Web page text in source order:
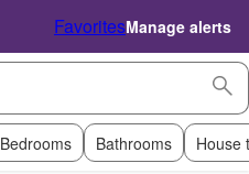
FavoritesManage alerts
Bedrooms Bathrooms House